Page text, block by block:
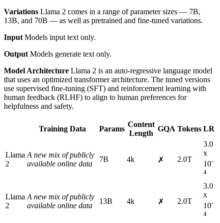
Variations Llama 2 comes in a range of parameter sizes — 7B,
13B, and 70B — as well as pretrained and fine-tuned variations.
Input Models input text only.
Output Models generate text only.
Model Architecture Llama 2 is an auto-regressive language model
that uses an optimized transformer architecture. The tuned versions
use supervised fine-tuning (SFT) and reinforcement learning with
human feedback (RLHF) to align to human preferences for
helpfulness and safety.
Training Data Params
Content
Length
GQA Tokens LR
Llama
2
A new mix of publicly
available online data
7B 4k ✗ 2.0T
3.0
x
10-
4
Llama
2
A new mix of publicly
available online data
13B 4k ✗ 2.0T
3.0
x
10-
4